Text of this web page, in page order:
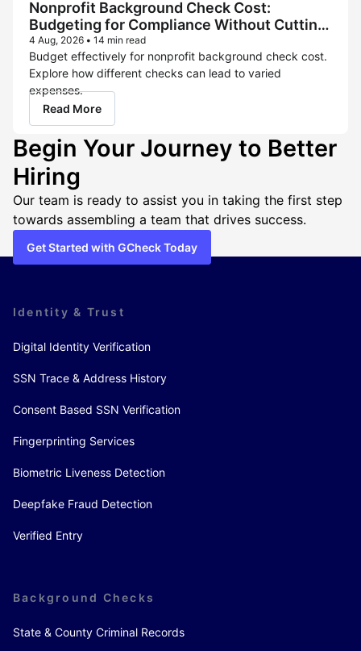
Nonprofit Background Check Cost:
Budgeting for Compliance Without Cutting
Corners
4 Aug, 2026 • 14 min read
Budget effectively for nonprofit background check cost.
Explore how different checks can lead to varied
expenses.
Read More
Begin Your Journey to Better
Hiring
Our team is ready to assist you in taking the first step
towards assembling a team that drives success.
Get Started with GCheck Today
Identity & Trust
Digital Identity Verification
SSN Trace & Address History
Consent Based SSN Verification
Fingerprinting Services
Biometric Liveness Detection
Deepfake Fraud Detection
Verified Entry
Background Checks
State & County Criminal Records